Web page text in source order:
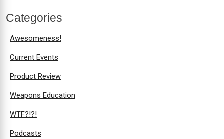
Categories
Awesomeness!
Current Events
Product Review
Weapons Education
WTF?!?!
Podcasts